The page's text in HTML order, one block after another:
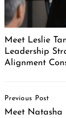
Meet Leslie
Leadership
Alignment
Navigation
Previous Post
Meet Natasha